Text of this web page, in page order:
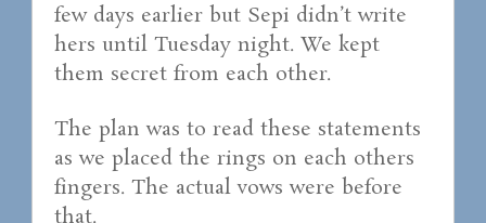
few days earlier but Sepi didn’t write
hers until Tuesday night. We kept
them secret from each other.
The plan was to read these statements
as we placed the rings on each others
fingers. The actual vows were before